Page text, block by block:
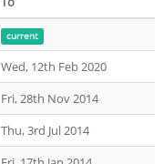
current
Wed, 12th Feb 2020
Fri, 28th Nov 2014
Thu, 3rd Jul 2014